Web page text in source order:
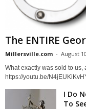
The ENTIRE
Millersville.com - August
What exactly was sold to us,
https://youtu.be/
I Do
To